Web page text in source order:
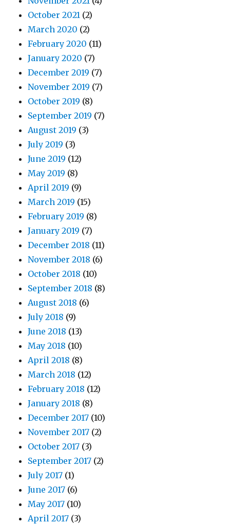
October 2021 (2)
March 2020 (2)
February 2020 (11)
January 2020 (7)
December 2019 (7)
November 2019 (7)
October 2019 (8)
September 2019 (7)
August 2019 (3)
July 2019 (3)
June 2019 (12)
May 2019 (8)
April 2019 (9)
March 2019 (15)
February 2019 (8)
January 2019 (7)
December 2018 (11)
November 2018 (6)
October 2018 (10)
September 2018 (8)
August 2018 (6)
July 2018 (9)
June 2018 (13)
May 2018 (10)
April 2018 (8)
March 2018 (12)
February 2018 (12)
January 2018 (8)
December 2017 (10)
November 2017 (2)
October 2017 (3)
September 2017 (2)
July 2017 (1)
June 2017 (6)
May 2017 (10)
April 2017 (3)